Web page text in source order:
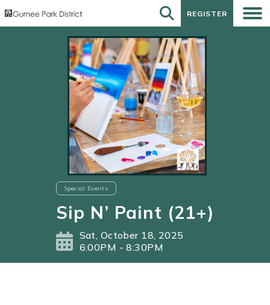
REGISTER
REGISTER
Special Events
Sip N’ Paint (21+)
Sat, October 18, 2025
6:00PM - 8:30PM